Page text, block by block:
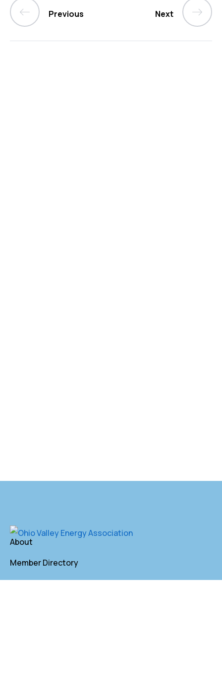
Previous Next
About
Member Directory
Annual Membership